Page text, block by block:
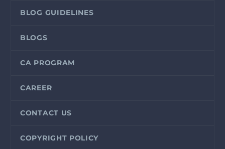
BLOG GUIDELINES
BLOGS
CA PROGRAM
CAREER
CONTACT US
COPYRIGHT POLICY